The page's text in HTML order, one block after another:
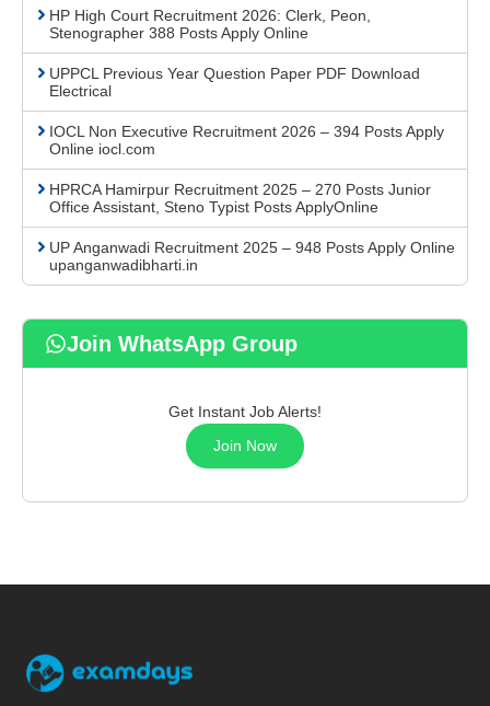
HP High Court Recruitment 2026: Clerk, Peon,
Stenographer 388 Posts Apply Online
UPPCL Previous Year Question Paper PDF Download
Electrical
IOCL Non Executive Recruitment 2026 – 394 Posts Apply
Online iocl.com
HPRCA Hamirpur Recruitment 2025 – 270 Posts Junior
Office Assistant, Steno Typist Posts ApplyOnline
UP Anganwadi Recruitment 2025 – 948 Posts Apply Online
upanganwadibharti.in
Join WhatsApp Group
Get Instant Job Alerts!
Join Now